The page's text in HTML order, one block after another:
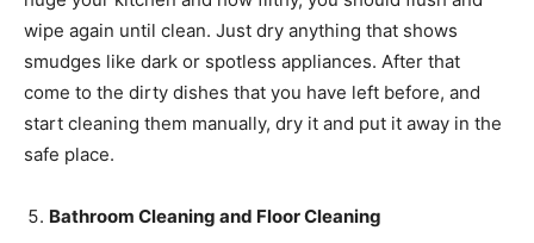
wipe again until clean. Just dry anything that shows
smudges like dark or spotless appliances. After that
come to the dirty dishes that you have left before, and
start cleaning them manually, dry it and put it away in the
safe place.
Bathroom Cleaning and Floor Cleaning